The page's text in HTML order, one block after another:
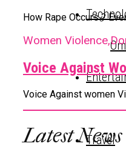
Travel
How Rape Occurs ?
Women
Voice Against
Voice Against women
Latest News